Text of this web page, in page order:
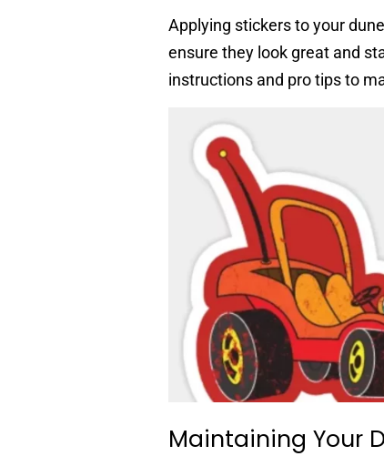
Applying stickers to your
ensure they look great and
instructions and pro tips to
Maintaining Your